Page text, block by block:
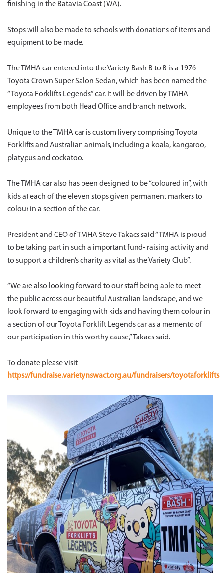
finishing in the Batavia Coast (WA).
Stops will also be made to schools with donations of items and
equipment to be made.
The TMHA car entered into the Variety Bash B to B is a 1976
Toyota Crown Super Salon Sedan, which has been named the
“Toyota Forklifts Legends” car. It will be driven by TMHA
employees from both Head Office and branch network.
Unique to the TMHA car is custom livery comprising Toyota
Forklifts and Australian animals, including a koala, kangaroo,
platypus and cockatoo.
The TMHA car also has been designed to be “coloured in”, with
kids at each of the eleven stops given permanent markers to
colour in a section of the car.
President and CEO of TMHA Steve Takacs said “TMHA is proud
to be taking part in such a important fund- raising activity and
to support a children’s charity as vital as the Variety Club”.
“We are also looking forward to our staff being able to meet
the public across our beautiful Australian landscape, and we
look forward to engaging with kids and having them colour in
a section of our Toyota Forklift Legends car as a memento of
our participation in this worthy cause,” Takacs said.
To donate please visit
https://fundraise.varietynswact.org.au/fundraisers/toyotaforklifts